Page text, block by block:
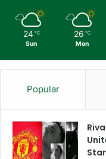
24 ℃
Sun
26 ℃
Mon
Popular